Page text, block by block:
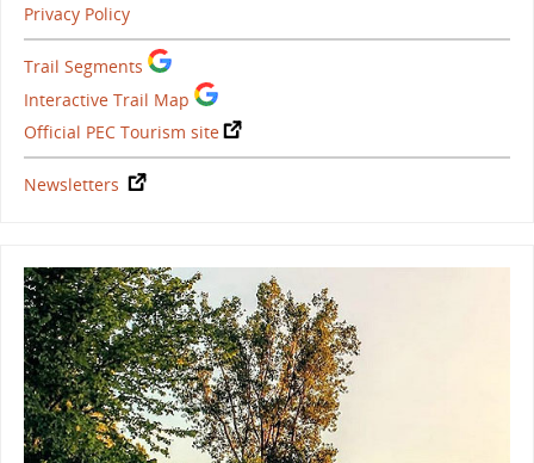
Privacy Policy
Trail Segments
Interactive Trail Map
Official PEC Tourism site
Newsletters